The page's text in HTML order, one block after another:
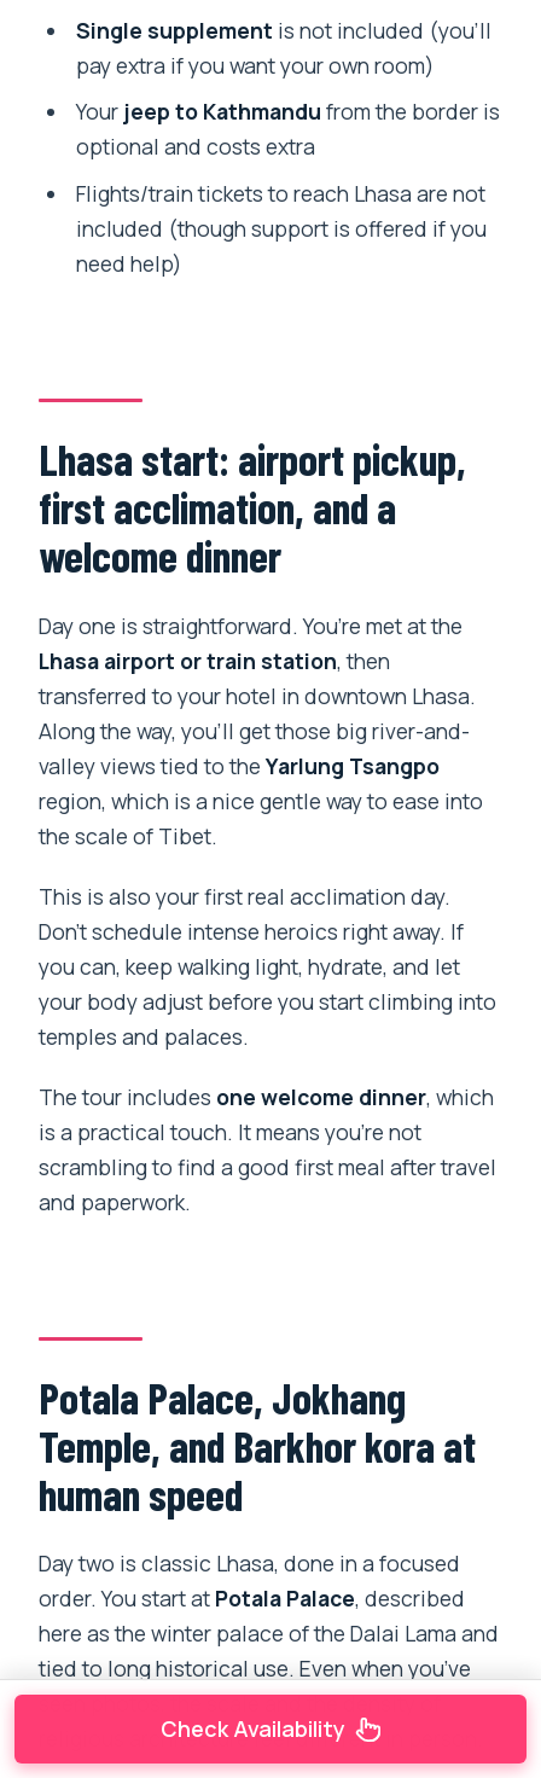
Single supplement is not included (you’ll
pay extra if you want your own room)
Your jeep to Kathmandu from the border is
optional and costs extra
Flights/train tickets to reach Lhasa are not
included (though support is offered if you
need help)
Lhasa start: airport pickup,
first acclimation, and a
welcome dinner
Day one is straightforward. You’re met at the
Lhasa airport or train station, then
transferred to your hotel in downtown Lhasa.
Along the way, you’ll get those big river-and-
valley views tied to theYarlung Tsangpo
region, which is a nice gentle way to ease into
the scale of Tibet.
This is also your first real acclimation day.
Don’t schedule intense heroics right away. If
you can, keep walking light, hydrate, and let
your body adjust before you start climbing into
temples and palaces.
The tour includes one welcome dinner, which
is a practical touch. It means you’re not
scrambling to find a good first meal after travel
and paperwork.
Potala Palace, Jokhang
Temple, and Barkhor kora at
human speed
Day two is classic Lhasa, done in a focused
order. You start at Potala Palace, described
here as the winter palace of the Dalai Lama and
tied to long historical use. Even when you’ve
seen photos, the scale and the density of
religious architecture feel different in person.
Check Availability